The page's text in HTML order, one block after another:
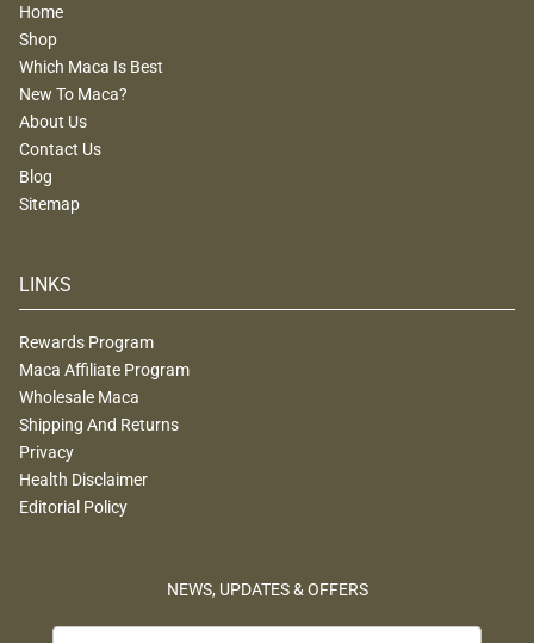
Home
Shop
Which Maca Is Best
New To Maca?
About Us
Contact Us
Blog
Sitemap
LINKS
Rewards Program
Maca Affiliate Program
Wholesale Maca
Shipping And Returns
Privacy
Health Disclaimer
Editorial Policy
NEWS, UPDATES & OFFERS